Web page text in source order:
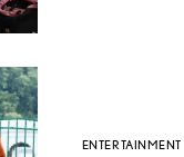
ENTERTAINMENT